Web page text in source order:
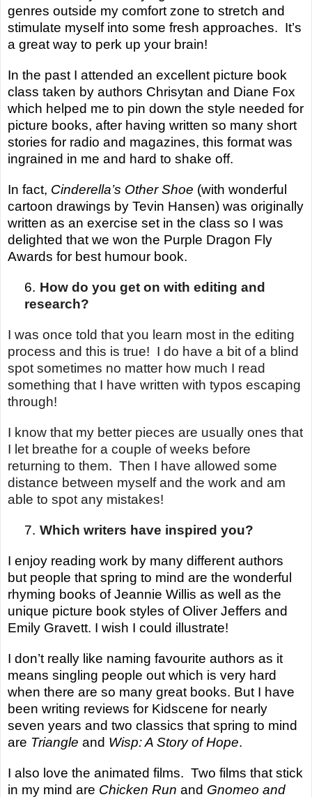
genres outside my comfort zone to stretch and
stimulate myself into some fresh approaches. It’s
a great way to perk up your brain!
In the past I attended an excellent picture book
class taken by authors Chrisytan and Diane Fox
which helped me to pin down the style needed for
picture books, after having written so many short
stories for radio and magazines, this format was
ingrained in me and hard to shake off.
In fact, Cinderella’s Other Shoe (with wonderful
cartoon drawings by Tevin Hansen) was originally
written as an exercise set in the class so I was
delighted that we won the Purple Dragon Fly
Awards for best humour book.
6. How do you get on with editing and
research?
I was once told that you learn most in the editing
process and this is true! I do have a bit of a blind
spot sometimes no matter how much I read
something that I have written with typos escaping
through!
I know that my better pieces are usually ones that
I let breathe for a couple of weeks before
returning to them. Then I have allowed some
distance between myself and the work and am
able to spot any mistakes!
7. Which writers have inspired you?
I enjoy reading work by many different authors
but people that spring to mind are the wonderful
rhyming books of Jeannie Willis as well as the
unique picture book styles of Oliver Jeffers and
Emily Gravett. I wish I could illustrate!
I don’t really like naming favourite authors as it
means singling people out which is very hard
when there are so many great books. But I have
been writing reviews for Kidscene for nearly
seven years and two classics that spring to mind
are Triangle and Wisp: A Story of Hope.
I also love the animated films. Two films that stick
in my mind are Chicken Run and Gnomeo and